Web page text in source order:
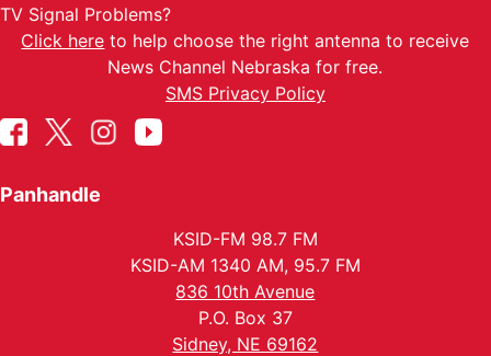
TV Signal Problems?
Click here to help choose the right antenna to receive
News Channel Nebraska for free.
SMS Privacy Policy
Panhandle
KSID-FM 98.7 FM
KSID-AM 1340 AM, 95.7 FM
836 10th Avenue
P.O. Box 37
Sidney, NE 69162